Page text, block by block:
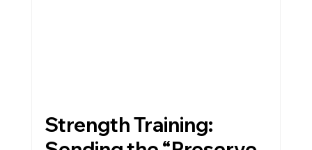
Strength Training: